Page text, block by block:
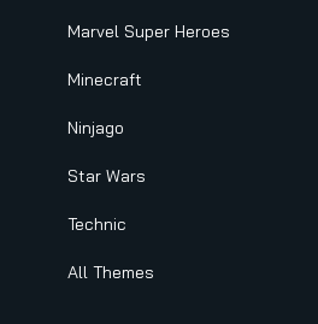
Marvel Super Heroes
Minecraft
Ninjago
Star Wars
Technic
All Themes